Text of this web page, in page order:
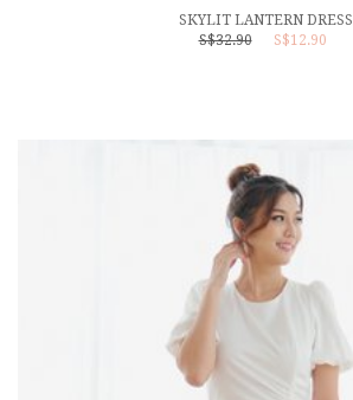
SKYLIT LANTERN DRESS
S$32.90
S$12.90